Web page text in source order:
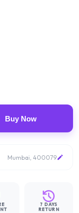
Buy Now
Mumbai, 400079
7 DAYS
RETURN